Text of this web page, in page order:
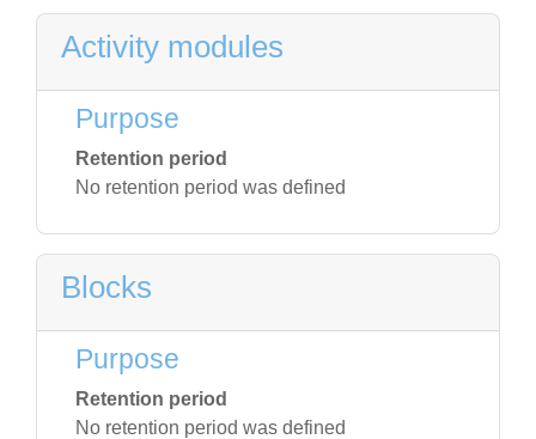
Activity modules
Purpose
Retention period
No retention period was defined
Blocks
Purpose
Retention period
No retention period was defined